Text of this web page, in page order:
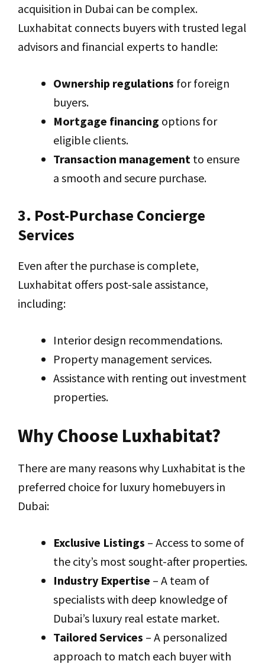
acquisition in Dubai can be complex.
Luxhabitat connects buyers with trusted legal
advisors and financial experts to handle:
Ownership regulations for foreign
buyers.
Mortgage financing options for
eligible clients.
Transaction management to ensure
a smooth and secure purchase.
3. Post-Purchase Concierge
Services
Even after the purchase is complete,
Luxhabitat offers post-sale assistance,
including:
Interior design recommendations.
Property management services.
Assistance with renting out investment
properties.
Why Choose Luxhabitat?
There are many reasons why Luxhabitat is the
preferred choice for luxury homebuyers in
Dubai:
Exclusive Listings – Access to some of
the city’s most sought-after properties.
Industry Expertise – A team of
specialists with deep knowledge of
Dubai’s luxury real estate market.
Tailored Services – A personalized
approach to match each buyer with